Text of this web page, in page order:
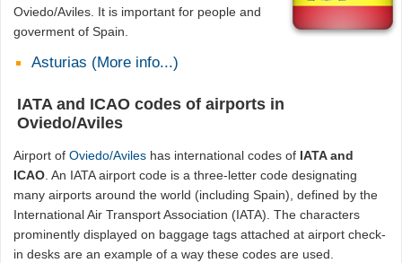
Oviedo/Aviles. It is important for people and
goverment of Spain.
Asturias (More info...)
IATA and ICAO codes of airports in
Oviedo/Aviles
Airport ofOviedo/Aviles has international codes of IATA and
ICAO. An IATA airport code is a three-letter code designating
many airports around the world (including Spain), defined by the
International Air Transport Association (IATA). The characters
prominently displayed on baggage tags attached at airport check-
in desks are an example of a way these codes are used.